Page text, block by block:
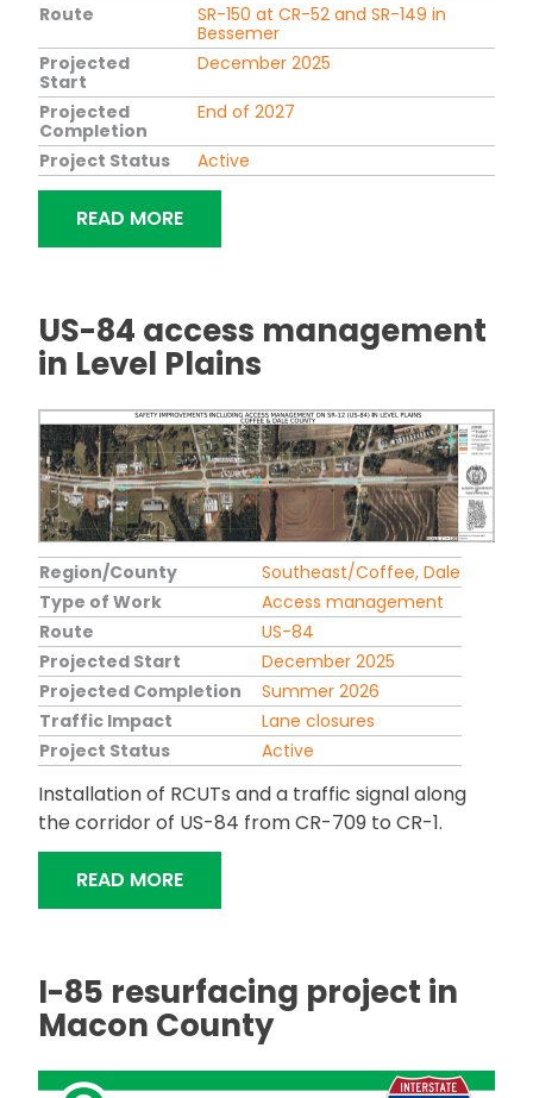
Route
SR-150 at CR-52 and SR-149 in
Bessemer
Projected
Start
December 2025
Projected
Completion
End of 2027
Project Status Active
READ MORE"MORGAN ROAD AND LAKESHORE
US-84 access management
in Level Plains
Region/County
Southeast/Coffee, Dale
Type of Work
Access management
Route
US-84
Projected Start
December 2025
Projected Completion
Summer 2026
Traffic Impact
Lane closures
Project Status
Active
Installation of RCUTs and a traffic signal along
the corridor of US-84 from CR-709 to CR-1.
READ MORE"US-84 ACCESS MANAGEMENT IN
I-85 resurfacing project in
Macon County